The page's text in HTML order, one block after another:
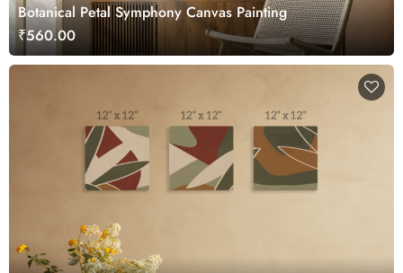
Botanical Petal Symphony Canvas Painting
₹560.00